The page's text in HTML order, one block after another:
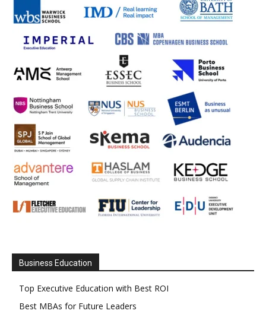
Business Education
Top Executive Education with Best ROI
Best MBAs for Future Leaders